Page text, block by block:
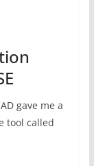
gave me a
tool called